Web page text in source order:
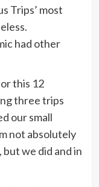
Trips’ most
had other
this 12
three trips
our small
not absolutely
we did and in